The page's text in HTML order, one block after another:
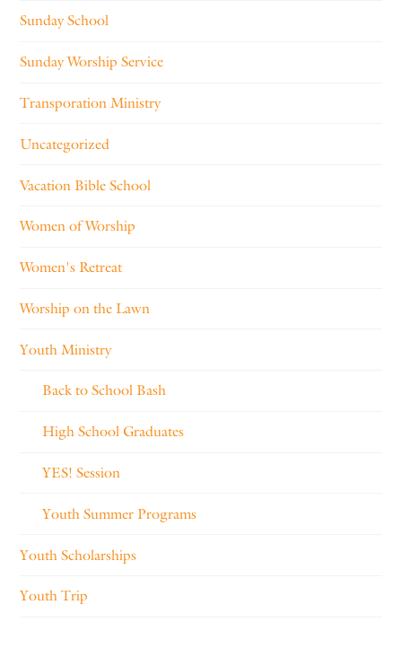
Sunday School
Sunday Worship Service
Transporation Ministry
Uncategorized
Vacation Bible School
Women of Worship
Women's Retreat
Worship on the Lawn
Youth Ministry
Back to School Bash
High School Graduates
YES! Session
Youth Summer Programs
Youth Scholarships
Youth Trip